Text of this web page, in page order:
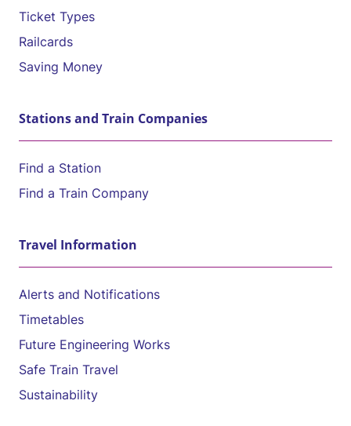
Ticket Types
Railcards
Saving Money
Stations and Train Companies
Find a Station
Find a Train Company
Travel Information
Alerts and Notifications
Timetables
Future Engineering Works
Safe Train Travel
Sustainability